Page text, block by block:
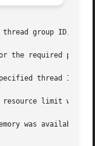
group ID, or
the required
thread ID
limit was
was available